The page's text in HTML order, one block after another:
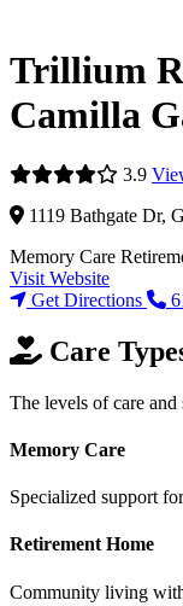
Trillium
Camilla
3.9
1119 Bathgate Dr,
Memory Care
Visit Website
Get Directions
Care
The levels of care
Memory Care
Specialized support
Retirement Home
Community living